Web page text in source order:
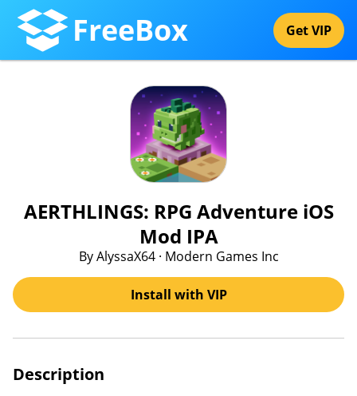
FreeBox Get VIP
AERTHLINGS: RPG Adventure iOS
Mod IPA
By AlyssaX64 · Modern Games Inc
Install with VIP
Description